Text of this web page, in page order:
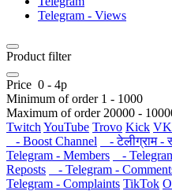
Telegram - Views
Product filter
Price 0 - 4р
Minimum of order 1 - 1000
Maximum of order 20000 -
Twitch YouTube Trovo Kick VK
- Boost Channel
- टेलीग्राम -
Telegram - Members
-
Reposts
- Telegram -
Telegram - Complaints TikTok